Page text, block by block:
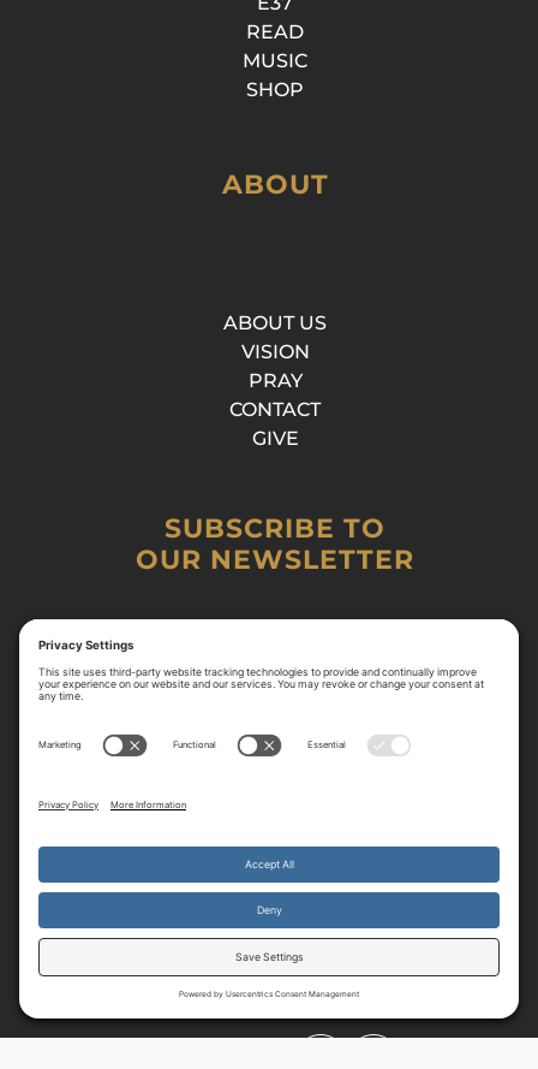
READ
MUSIC
SHOP
ABOUT
ABOUT US
VISION
PRAY
CONTACT
GIVE
SUBSCRIBE TO
OUR NEWSLETTER
By continuing to use the site, you agree to the use of cookies.
more information Accept